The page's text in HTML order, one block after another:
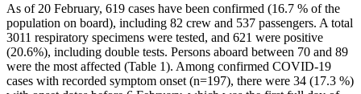
As of 20 February, 619 cases have been confirmed (16.7 % of the
population on board), including 82 crew and 537 passengers. A total
3011 respiratory specimens were tested, and 621 were positive
(20.6%), including double tests. Persons aboard between 70 and 89
were the most affected (Table 1). Among confirmed COVID-19
cases with recorded symptom onset (n=197), there were 34 (17.3 %)